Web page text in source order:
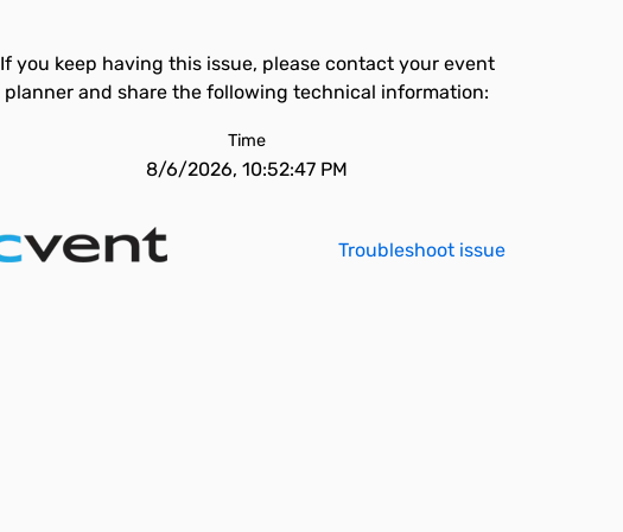
If you keep having this issue, please contact your event
planner and share the following technical information:
Time
8/6/2026, 10:52:47 PM
Troubleshoot issue